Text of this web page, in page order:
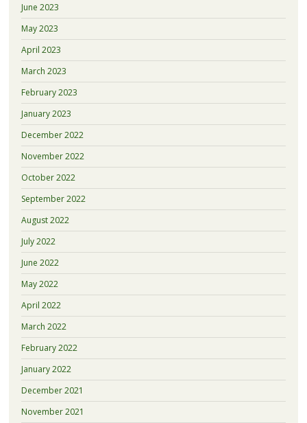
June 2023
May 2023
April 2023
March 2023
February 2023
January 2023
December 2022
November 2022
October 2022
September 2022
August 2022
July 2022
June 2022
May 2022
April 2022
March 2022
February 2022
January 2022
December 2021
November 2021